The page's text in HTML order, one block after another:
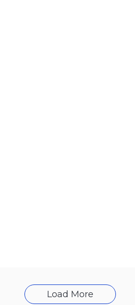
Load More